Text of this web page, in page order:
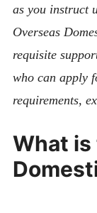
as you instruct
Overseas
requisite
who can apply
requirements,
What is